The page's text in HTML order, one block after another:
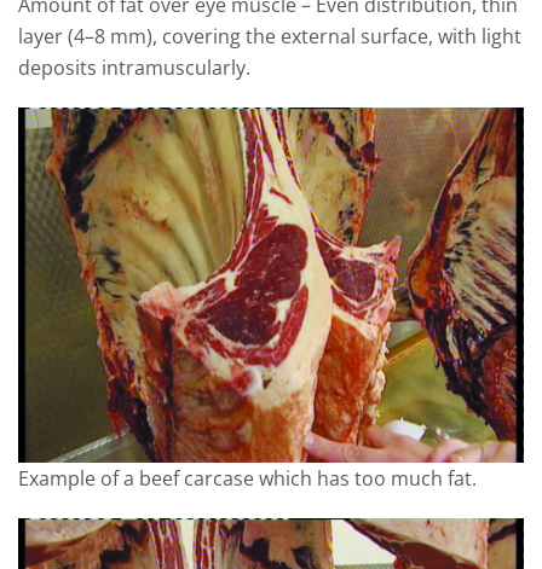
layer (4–8 mm), covering the external surface, with light
deposits intramuscularly.
Example of a beef carcase which has too much fat.